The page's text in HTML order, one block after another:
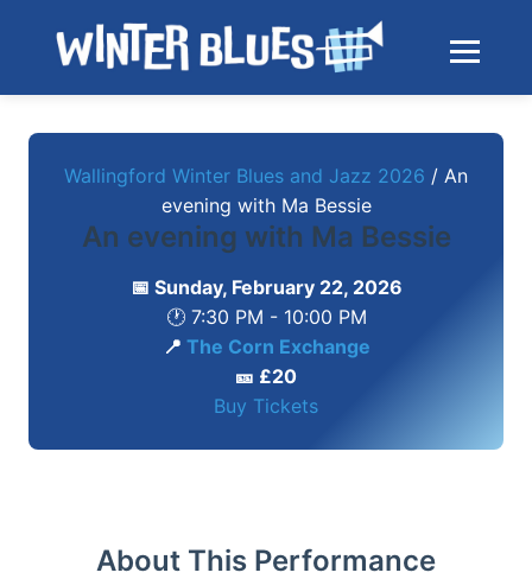
Toggle
Wallingford Winter Blues and Jazz 2026 / An
evening with Ma Bessie
An evening with Ma Bessie
📅 Sunday, February 22, 2026
🕐 7:30 PM - 10:00 PM
📍 The Corn Exchange
🎫 £20
Buy Tickets
About This Performance